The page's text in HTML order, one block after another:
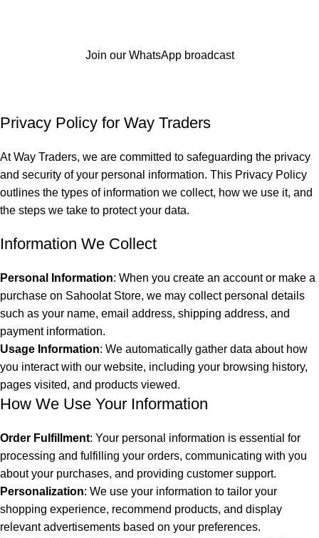
Join our WhatsApp broadcast
Privacy Policy for Way Traders
At Way Traders, we are committed to safeguarding the privacy
and security of your personal information. This Privacy Policy
outlines the types of information we collect, how we use it, and
the steps we take to protect your data.
Information We Collect
Personal Information: When you create an account or make a
purchase on Sahoolat Store, we may collect personal details
such as your name, email address, shipping address, and
payment information.
Usage Information: We automatically gather data about how
you interact with our website, including your browsing history,
pages visited, and products viewed.
How We Use Your Information
Order Fulfillment: Your personal information is essential for
processing and fulfilling your orders, communicating with you
about your purchases, and providing customer support.
Personalization: We use your information to tailor your
shopping experience, recommend products, and display
relevant advertisements based on your preferences.